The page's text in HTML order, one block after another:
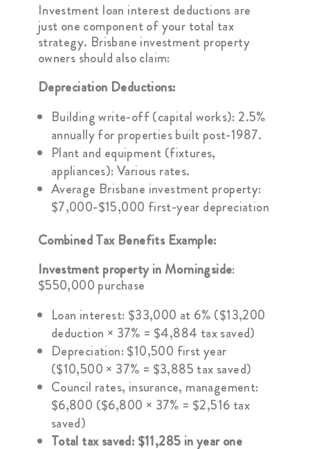
Investment loan interest deductions are
just one component of your total tax
strategy. Brisbane investment property
owners should also claim:
Depreciation Deductions:
Building write-off (capital works): 2.5%
annually for properties built post-1987.
Plant and equipment (fixtures,
appliances): Various rates.
Average Brisbane investment property:
$7,000-$15,000 first-year depreciation
Combined Tax Benefits Example:
Investment property in Morningside:
$550,000 purchase
Loan interest: $33,000 at 6% ($13,200
deduction × 37% = $4,884 tax saved)
Depreciation: $10,500 first year
($10,500 × 37% = $3,885 tax saved)
Council rates, insurance, management:
$6,800 ($6,800 × 37% = $2,516 tax
saved)
Total tax saved: $11,285 in year one